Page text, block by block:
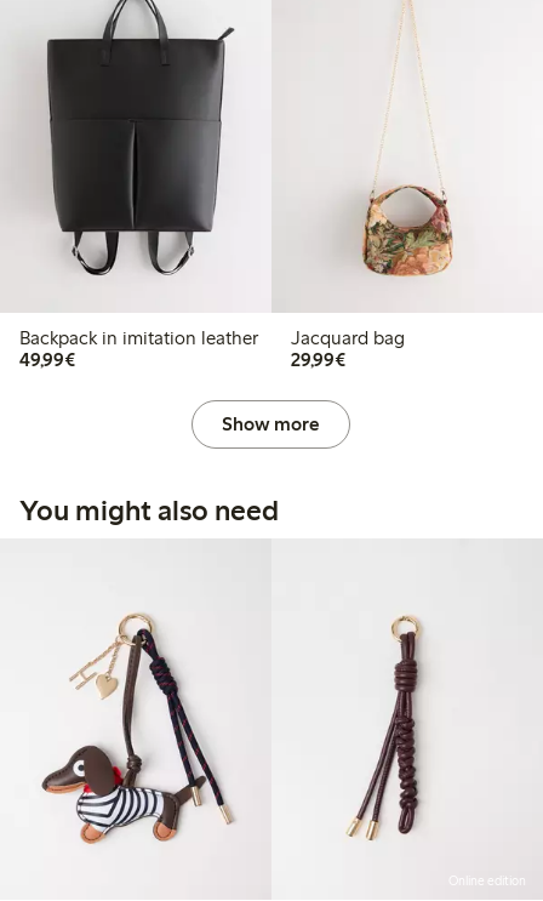
Backpack in imitation leather
49,99€€49.99
Jacquard bag
29,99€€29.99
Show more
You might also need
Online edition